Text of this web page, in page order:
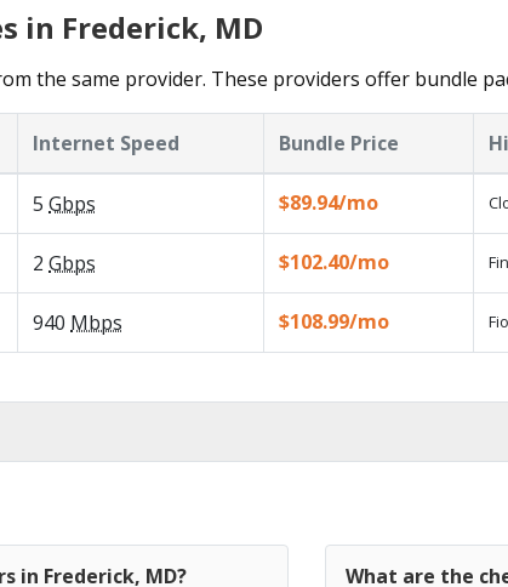
in Frederick, MD
the same provider. These providers offer bundle
Internet Speed Bundle Price
5 Gbps $89.94/mo
2 Gbps $102.40/mo
940 Mbps $108.99/mo
in Frederick, MD? What are the